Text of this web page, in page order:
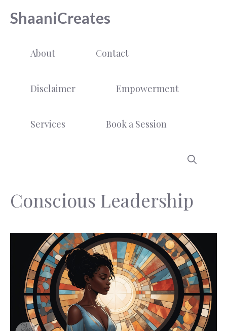
ShaaniCreates
About Contact
Disclaimer Empowerment
Services Book a Session
Conscious Leadership